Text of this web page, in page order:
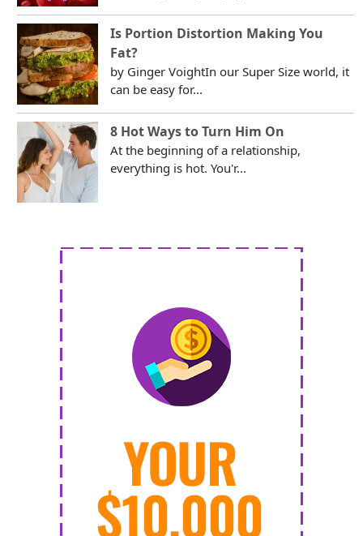
Is Portion Distortion Making You
Fat?
by Ginger VoightIn our Super Size world, it
can be easy for...
8 Hot Ways to Turn Him On
At the beginning of a relationship,
everything is hot. You'r...